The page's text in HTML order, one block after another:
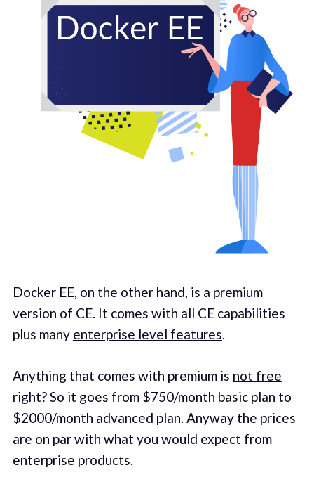
Docker EE, on the other hand, is a premium
version of CE. It comes with all CE capabilities
plus many enterprise level features.
Anything that comes with premium is not free
right? So it goes from $750/month basic plan to
$2000/month advanced plan. Anyway the prices
are on par with what you would expect from
enterprise products.